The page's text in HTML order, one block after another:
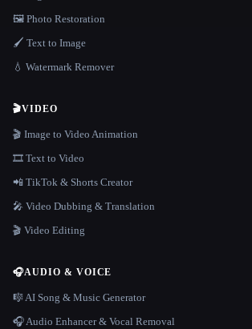
🖼️ Photo Restoration
🖌️ Text to Image
💧 Watermark Remover
🎬VIDEO
🎬 Image to Video Animation
🎞️ Text to Video
📲 TikTok & Shorts Creator
🎤 Video Dubbing & Translation
🎬 Video Editing
🎧AUDIO & VOICE
🎼 AI Song & Music Generator
🎧 Audio Enhancer & Vocal Removal